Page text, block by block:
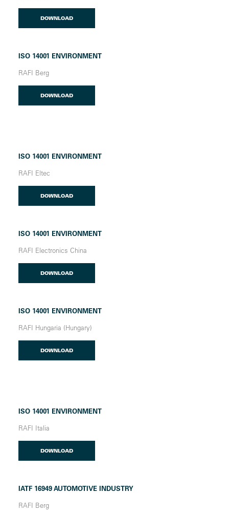
DOWNLOAD
ISO 14001 ENVIRONMENT
RAFI Berg
DOWNLOAD
ISO 14001 ENVIRONMENT
RAFI Eltec
DOWNLOAD
ISO 14001 ENVIRONMENT
RAFI Electronics China
DOWNLOAD
ISO 14001 ENVIRONMENT
RAFI Hungaria (Hungary)
DOWNLOAD
ISO 14001 ENVIRONMENT
RAFI Italia
DOWNLOAD
IATF 16949 AUTOMOTIVE INDUSTRY
RAFI Berg